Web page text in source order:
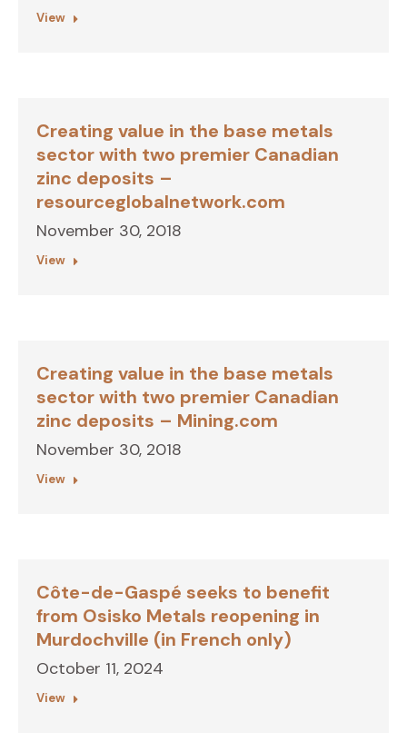
View
Creating value in the base metals
sector with two premier Canadian
zinc deposits –
resourceglobalnetwork.com
November 30, 2018
View
Creating value in the base metals
sector with two premier Canadian
zinc deposits – Mining.com
November 30, 2018
View
Côte-de-Gaspé seeks to benefit
from Osisko Metals reopening in
Murdochville (in French only)
October 11, 2024
View